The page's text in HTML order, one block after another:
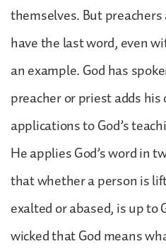
themselves. But
have the last word, even
an example. God has
preacher or priest adds
applications to God’s
He applies God’s word in
that whether a person is
exalted or abased, is up to
wicked that God means